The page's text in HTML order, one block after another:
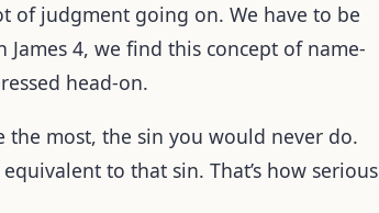
of judgment going on. We have to be
4, we find this concept of name-
head-on.
the most, the sin you would never do.
to that sin. That’s how serious